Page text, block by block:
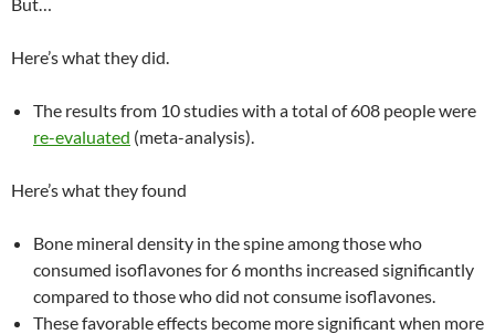
Here’s what they did.
The results from 10 studies with a total of 608 people were
re-evaluated (meta-analysis).
Here’s what they found
Bone mineral density in the spine among those who
consumed isoflavones for 6 months increased significantly
compared to those who did not consume isoflavones.
These favorable effects become more significant when more